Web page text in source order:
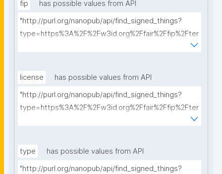
fip
has possible values from API
"http://purl.org/nanopub/api/find_signed_things?
type=https%3A%2F%2Fw3id.org%2Ffair%2Ffip%2Fter
license
has possible values from API
"http://purl.org/nanopub/api/find_signed_things?
type=https%3A%2F%2Fw3id.org%2Ffair%2Ffip%2Fter
type
has possible values from API
"http://purl.org/nanopub/api/find_signed_things?